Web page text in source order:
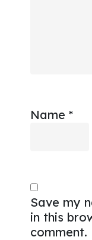
Name *
Save my
in this
comment.